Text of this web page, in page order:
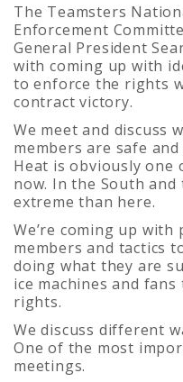
The Teamsters
Enforcement
General President
with coming up with
to enforce the rights
contract victory.
We meet and discuss
members are safe
Heat is obviously
now. In the South and
extreme than here.
We’re coming up
members and tactics
doing what they are
ice machines and
rights.
We discuss different
One of the most
meetings.